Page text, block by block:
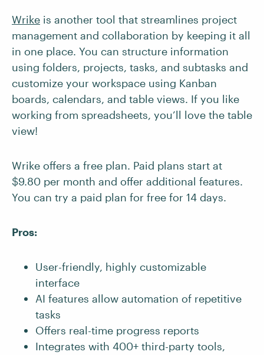
Wrike is another tool that streamlines project
management and collaboration by keeping it all
in one place. You can structure information
using folders, projects, tasks, and subtasks and
customize your workspace using Kanban
boards, calendars, and table views. If you like
working from spreadsheets, you’ll love the table
view!
Wrike offers a free plan. Paid plans start at
$9.80 per month and offer additional features.
You can try a paid plan for free for 14 days.
Pros:
User-friendly, highly customizable
interface
AI features allow automation of repetitive
tasks
Offers real-time progress reports
Integrates with 400+ third-party tools,